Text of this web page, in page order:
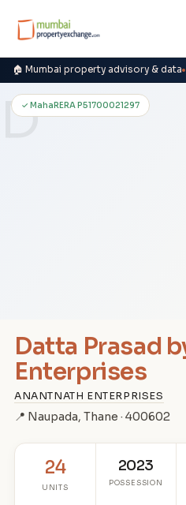
🏠 Mumbai property advisory & data
D
✓ MahaRERA P51700021297
Datta Prasad
Enterprises
ANANTNATH ENTERPRISES
📍 Naupada, Thane · 400602
24
UNITS
2023
POSSESSION